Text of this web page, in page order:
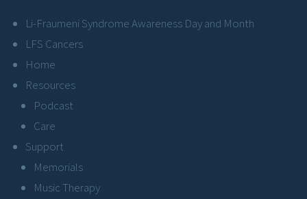
Li-Fraumeni Syndrome Awareness Day and Month
LFS Cancers
Home
Resources
Podcast
Care
Support
Memorials
Music Therapy